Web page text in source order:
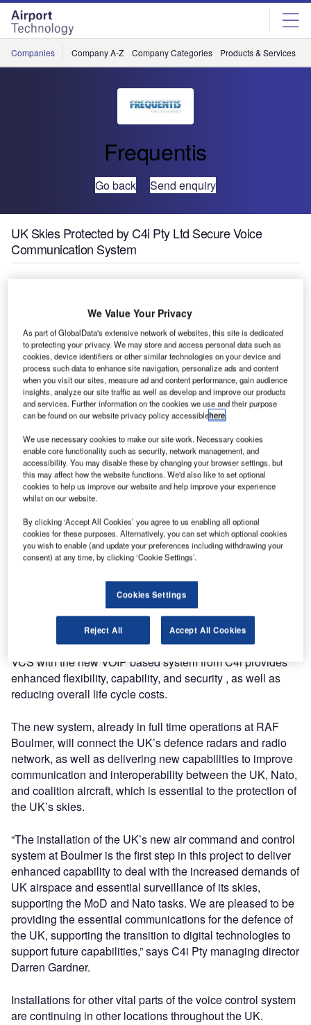
Skip
menu
Skip
page
content
Companies Company A-Z Company Categories Products & Services
Frequentis
Go back Send enquiry
UK Skies Protected by C4i Pty Ltd Secure Voice
Communication System
C4i Pty Ltd, a member of the Frequentis Group since 2021,
is subcontractor to IBM. IBM Consulting in the UK are the
prime contractor that is leading the program to develop and
install the replacement system.
The Guardian project is replacing current systems at Royal
Air Force (RAF) bases in the UK with new technology,
allowing the RAF to enhance its air situation picture in
support of continued early detection and rapid response of
suspected aircraft threats. Replacing the existing RAF
VCS with the new VOIP based system from C4i provides
enhanced flexibility, capability, and security , as well as
reducing overall life cycle costs.
The new system, already in full time operations at RAF
Boulmer, will connect the UK’s defence radars and radio
network, as well as delivering new capabilities to improve
communication and interoperability between the UK, Nato,
and coalition aircraft, which is essential to the protection of
the UK’s skies.
“The installation of the UK’s new air command and control
system at Boulmer is the first step in this project to deliver
enhanced capability to deal with the increased demands of
UK airspace and essential surveillance of its skies,
supporting the MoD and Nato tasks. We are pleased to be
providing the essential communications for the defence of
the UK, supporting the transition to digital technologies to
support future capabilities,” says C4i Pty managing director
Darren Gardner.
Installations for other vital parts of the voice control system
are continuing in other locations throughout the UK.
We Value Your Privacy
As part of GlobalData's extensive network of websites, this site is dedicated
to protecting your privacy. We may store and access personal data such as
cookies, device identifiers or other similar technologies on your device and
process such data to enhance site navigation, personalize ads and content
when you visit our sites, measure ad and content performance, gain audience
insights, analyze our site traffic as well as develop and improve our products
and services. Further information on the cookies we use and their purpose
can be found on our website privacy policy accessiblehere.
We use necessary cookies to make our site work. Necessary cookies
enable core functionality such as security, network management, and
accessibility. You may disable these by changing your browser settings, but
this may affect how the website functions. We'd also like to set optional
cookies to help us improve our website and help improve your experience
whilst on our website.
By clicking ‘Accept All Cookies’ you agree to us enabling all optional
cookies for these purposes. Alternatively, you can set which optional cookies
you wish to enable (and update your preferences including withdrawing your
consent) at any time, by clicking ‘Cookie Settings’.
Cookies Settings
Reject All Accept All Cookies